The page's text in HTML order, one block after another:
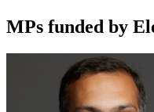
MPs funded by